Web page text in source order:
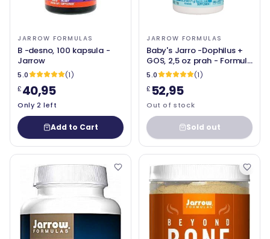
JARROW FORMULAS
B -desno, 100 kapsula -
Jarrow
5.0
(1)
£40,95
Only 2 left
Add to Cart
JARROW FORMULAS
Baby's Jarro -Dophilus +
GOS, 2,5 oz prah - Formule
Jarrow
5.0
(1)
£ 52,95
Out of stock
Sold out